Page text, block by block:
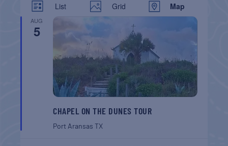
List Grid Map
AUG
5
CHAPEL ON THE DUNES TOUR
Port AransasTX